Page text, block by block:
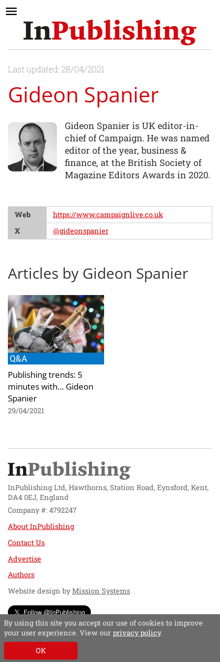
Last updated: 28/04/2021
Gideon Spanier
Gideon Spanier is UK editor-in-
chief of Campaign. He was named
editor of the year, business &
finance, at the British Society of
Magazine Editors Awards in 2020.
Web
https://www.campaignlive.co.uk
X
@gideonspanier
Articles by Gideon Spanier
Q&A
Publishing trends: 5
minutes with… Gideon
Spanier
29/04/2021
InPublishing Ltd, Hawthorns, Station Road, Eynsford, Kent,
DA4 0EJ, England
Company #: 4792247
About InPublishing
Contact Us
Advertise
Authors
Website design byMission Systems
Follow @InPublishing
By using this site you accept our use of cookies to improve
your user experience. View our privacy policy.
OK